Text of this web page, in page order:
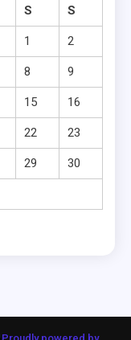
S S
1 2
8 9
15 16
22 23
29 30